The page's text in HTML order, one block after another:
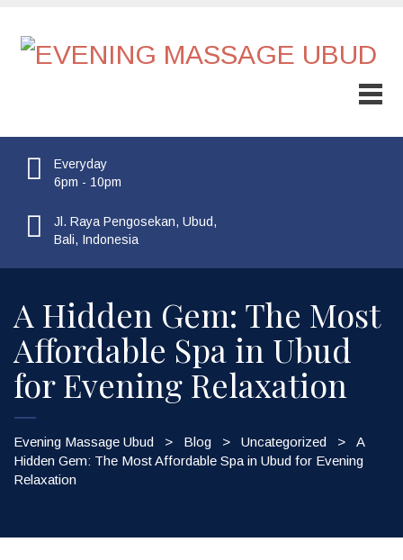
Everyday
6pm - 10pm
Jl. Raya Pengosekan, Ubud,
Bali, Indonesia
A Hidden Gem: The Most
Affordable Spa in Ubud
for Evening Relaxation
Evening Massage Ubud > Blog > Uncategorized >
A
Hidden Gem: The Most Affordable Spa in Ubud for Evening
Relaxation